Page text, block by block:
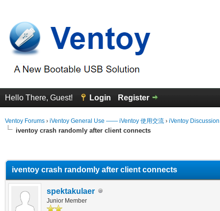
Hello There, Guest! Login Register
Ventoy Forums › iVentoy General Use —— iVentoy 使用交流 › iVentoy
iventoy crash randomly after client connects
iventoy crash randomly after client connects
spektakulaer
Junior Member